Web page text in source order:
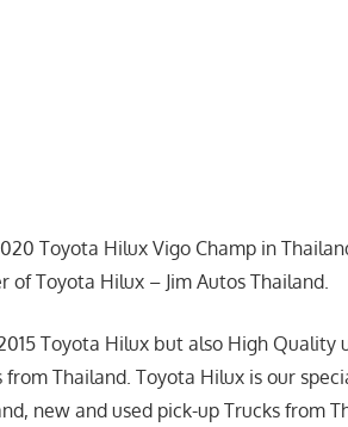
Toyota Hilux Vigo Champ in
Toyota Hilux – Jim Autos Thailand.
Toyota Hilux but also High Quality
Thailand. Toyota Hilux is our
new and used pick-up Trucks from